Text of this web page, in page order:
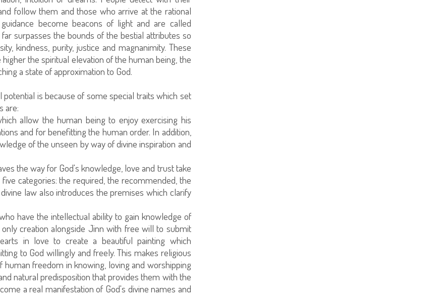
follow them and those who arrive at the rational
become beacons of light and are called
surpasses the bounds of the bestial attributes so
kindness, purity, justice and magnanimity. These
the spiritual elevation of the human being, the
a state of approximation to God.
is because of some special traits which set
are:
allow the human being to enjoy exercising his
and for benefitting the human order. In addition,
of the unseen by way of divine inspiration and
the way for God's knowledge, love and trust take
categories: the required, the recommended, the
law also introduces the premises which clarify
have the intellectual ability to gain knowledge of
creation alongside Jinn with free will to submit
in love to create a beautiful painting which
to God willingly and freely. This makes religious
freedom in knowing, loving and worshipping
natural predisposition that provides them with the
a real manifestation of God's divine names and